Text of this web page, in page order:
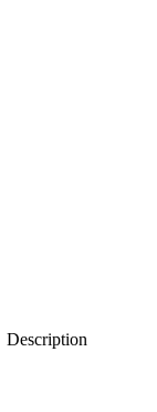
Description